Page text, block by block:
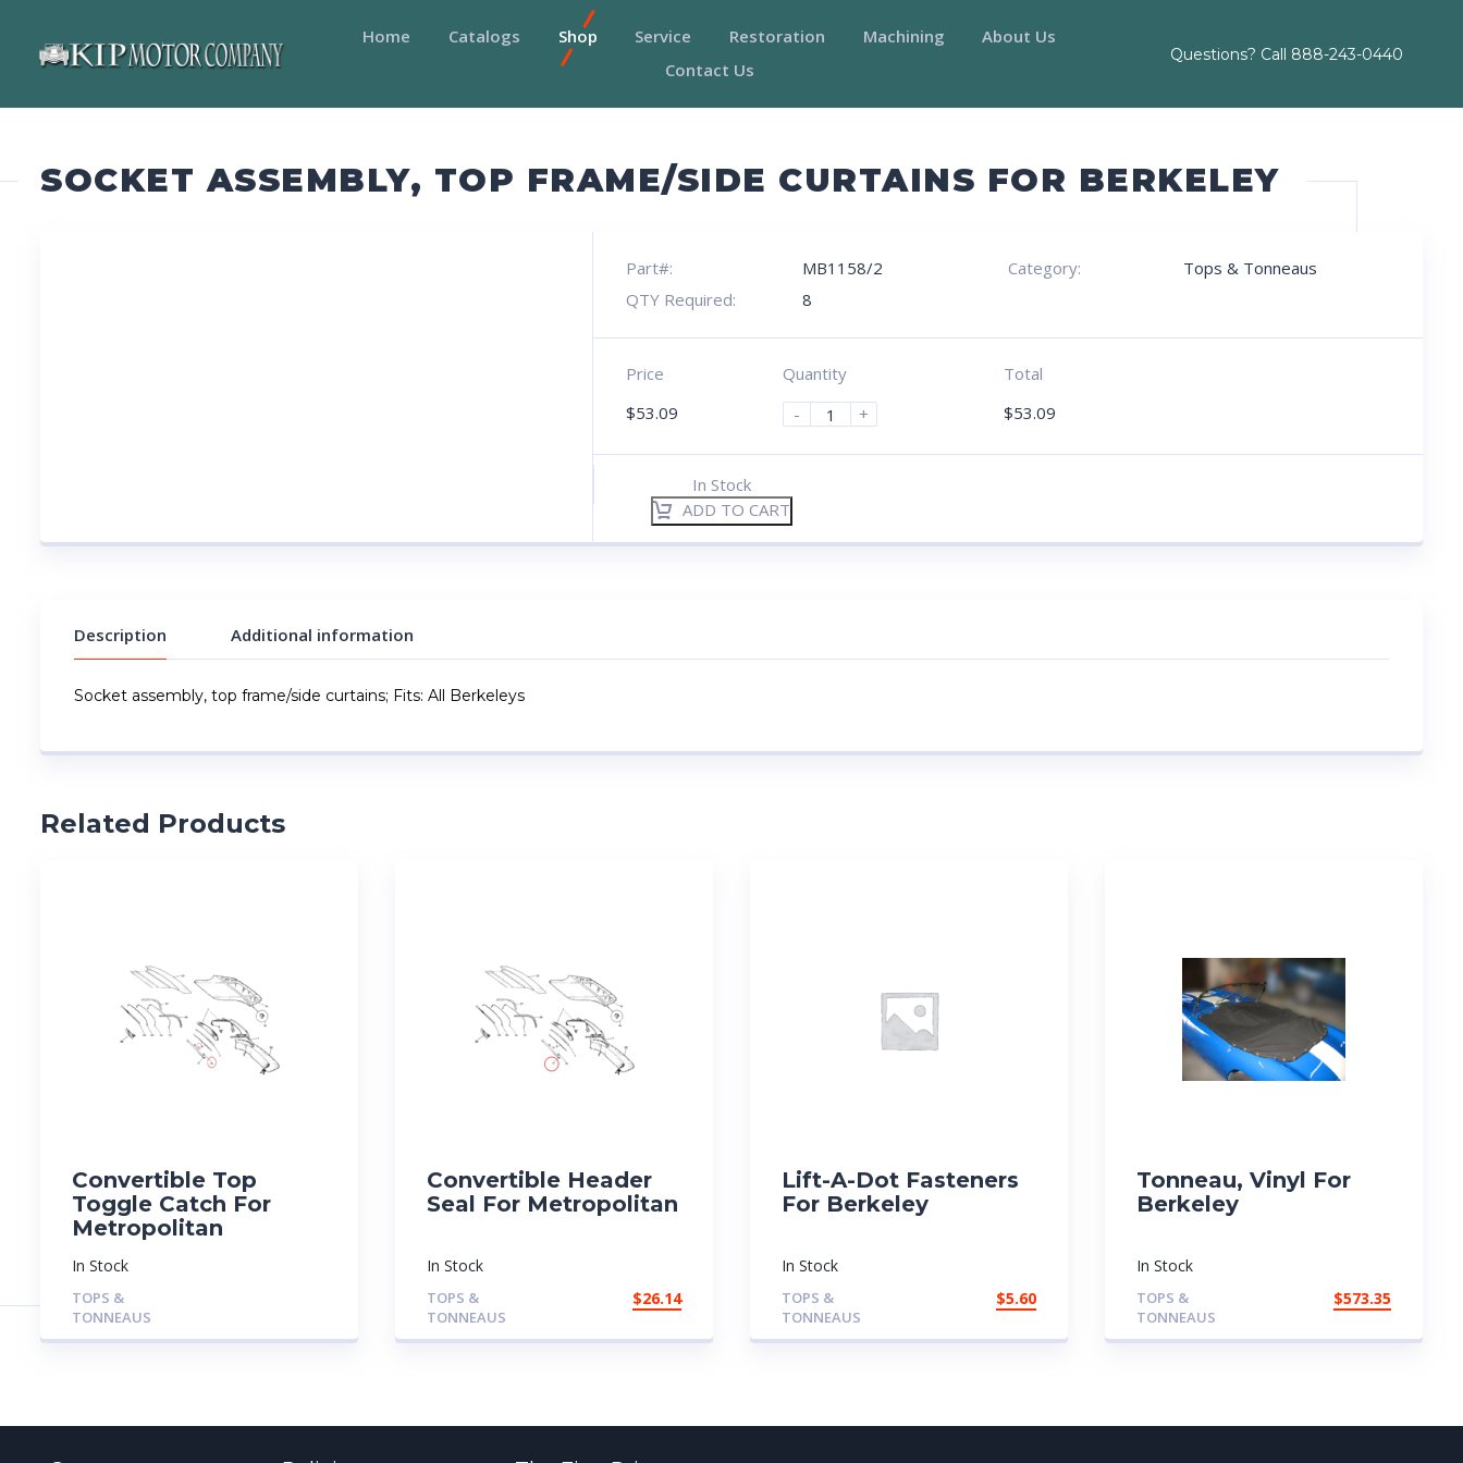
Home Catalogs Shop Service Restoration Machining
About Us
Contact Us
Questions? Call 888-243-0440
SOCKET ASSEMBLY, TOP FRAME/SIDE CURTAINS FOR BERKELEY
Part#: MB1158/2 Category:
Tops & Tonneaus
QTY Required:
8
Price
$53.09
Quantity
-
+
Total
$53.09
In Stock
ADD TO CART
Description Additional information
Socket assembly, top frame/side curtains; Fits: All Berkeleys
Related Products
Convertible Top
Toggle Catch For
Metropolitan
In Stock
TOPS &
TONNEAUS
Convertible Header
Seal For Metropolitan
In Stock
TOPS &
TONNEAUS
$26.14
Lift-A-Dot Fasteners
For Berkeley
In Stock
TOPS &
TONNEAUS
$5.60
Tonneau, Vinyl For
Berkeley
In Stock
TOPS &
TONNEAUS
$573.35